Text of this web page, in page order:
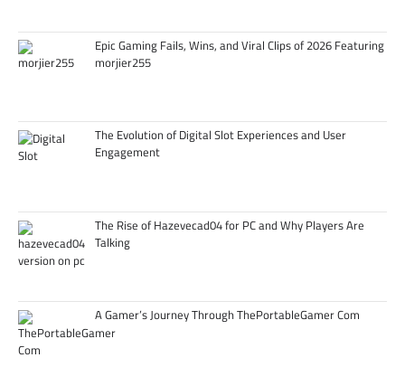
Epic Gaming Fails, Wins, and Viral Clips of 2026 Featuring
morjier255
The Evolution of Digital Slot Experiences and User
Engagement
The Rise of Hazevecad04 for PC and Why Players Are
Talking
A Gamer’s Journey Through ThePortableGamer Com